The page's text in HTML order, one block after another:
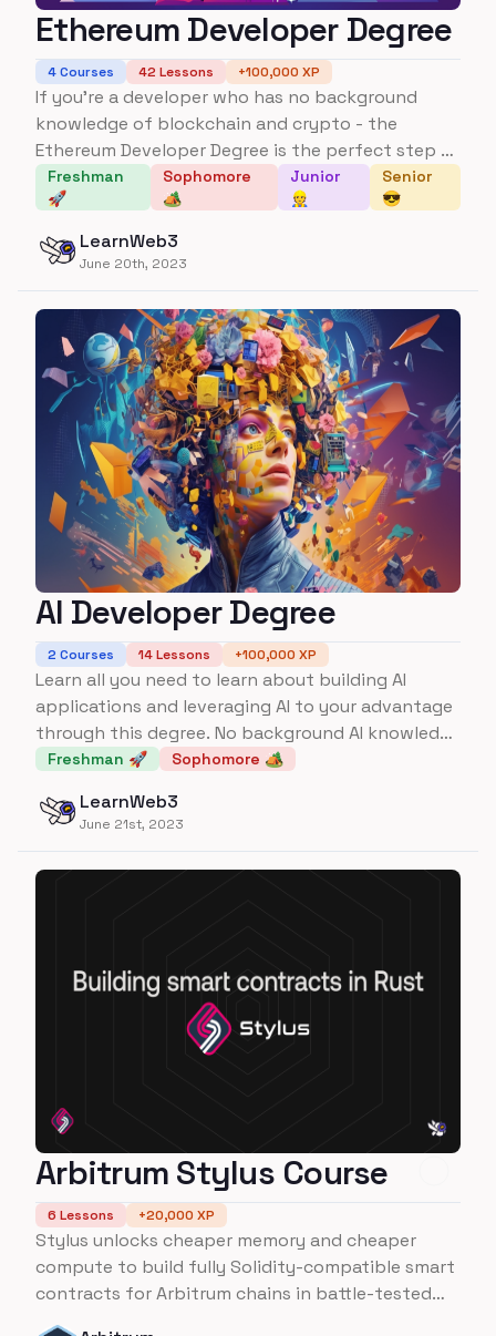
Ethereum Developer Degree
4Courses 42 Lessons +100,000 XP
If you're a developer who has no background
knowledge of blockchain and crypto - the
Ethereum Developer Degree is the perfect step to
go from no background knowledge to being able
to build multiple applications and understanding
several key protocols, frameworks, and concepts
in the space.
Freshman
🚀
Sophomore
🏕️
Junior
👷
Senior
😎
LearnWeb3
June 20th, 2023
AI Developer Degree
2 Courses 14Lessons +100,000 XP
Learn all you need to learn about building AI
applications and leveraging AI to your advantage
through this degree. No background AI knowledge
required.
Freshman 🚀 Sophomore 🏕️
LearnWeb3
June 21st, 2023
Arbitrum Stylus Course
6 Lessons +20,000 XP
Stylus unlocks cheaper memory and cheaper
compute to build fully Solidity-compatible smart
contracts for Arbitrum chains in battle-tested
programming languages like Rust. Do more with